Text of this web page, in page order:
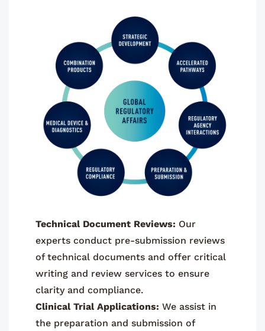
Technical Document Reviews: Our
experts conduct pre-submission reviews
of technical documents and offer critical
writing and review services to ensure
clarity and compliance.
Clinical Trial Applications: We assist in
the preparation and submission of